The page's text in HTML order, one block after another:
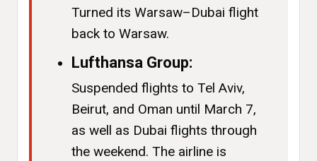
Turned its Warsaw–Dubai flight
back to Warsaw.
Lufthansa Group:
Suspended flights to Tel Aviv,
Beirut, and Oman until March 7,
as well as Dubai flights through
the weekend. The airline is